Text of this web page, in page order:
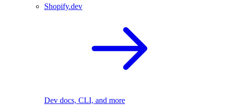
Shopify.dev
Dev docs, CLI, and more